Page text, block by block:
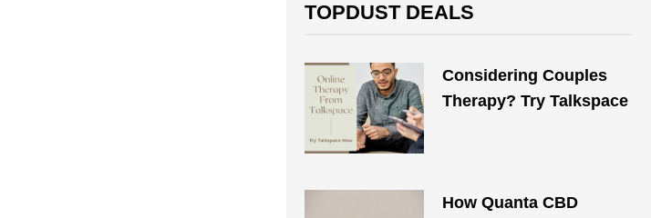
TOPDUST DEALS
Considering Couples
Therapy? Try Talkspace
How Quanta CBD